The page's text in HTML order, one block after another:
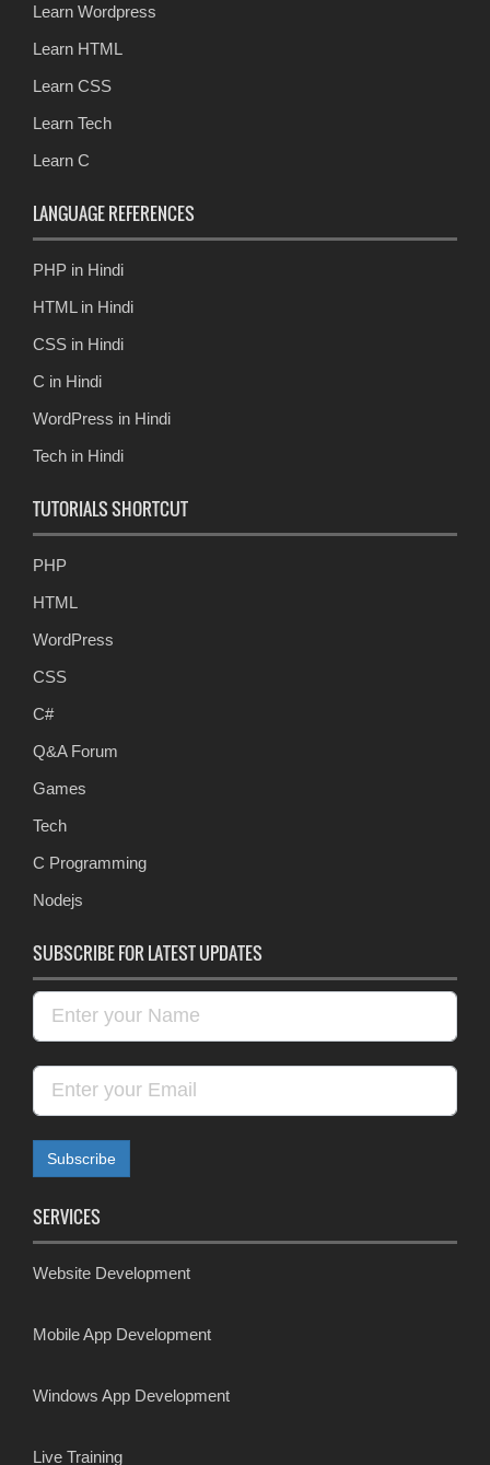
Learn Wordpress
Learn HTML
Learn CSS
Learn Tech
Learn C
LANGUAGE REFERENCES
PHP in Hindi
HTML in Hindi
CSS in Hindi
C in Hindi
WordPress in Hindi
Tech in Hindi
TUTORIALS SHORTCUT
PHP
HTML
WordPress
CSS
C#
Q&A Forum
Games
Tech
C Programming
Nodejs
SUBSCRIBE FOR LATEST UPDATES
SERVICES
Website Development
Mobile App Development
Windows App Development
Live Training